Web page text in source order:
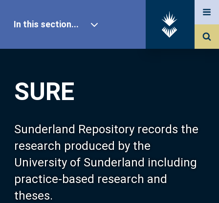
SURE
Sunderland Repository records the
research produced by the
University of Sunderland including
practice-based research and
theses.
In this section...
Our Research
About SURE
Browse
Search